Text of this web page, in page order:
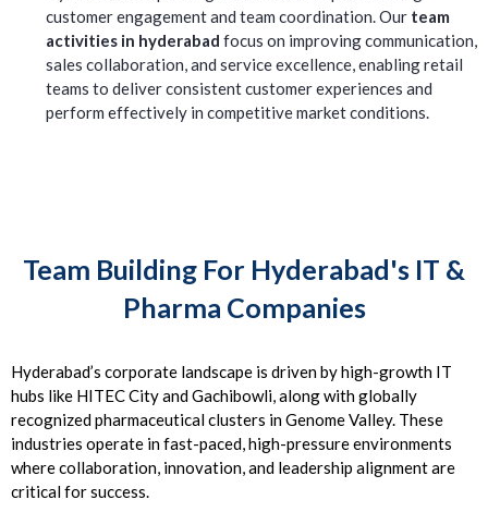
customer engagement and team coordination. Our team
activities in hyderabad focus on improving communication,
sales collaboration, and service excellence, enabling retail
teams to deliver consistent customer experiences and
perform effectively in competitive market conditions.
Team Building For Hyderabad's IT &
Pharma Companies
Hyderabad’s corporate landscape is driven by high-growth IT
hubs like HITEC City and Gachibowli, along with globally
recognized pharmaceutical clusters in Genome Valley. These
industries operate in fast-paced, high-pressure environments
where collaboration, innovation, and leadership alignment are
critical for success.